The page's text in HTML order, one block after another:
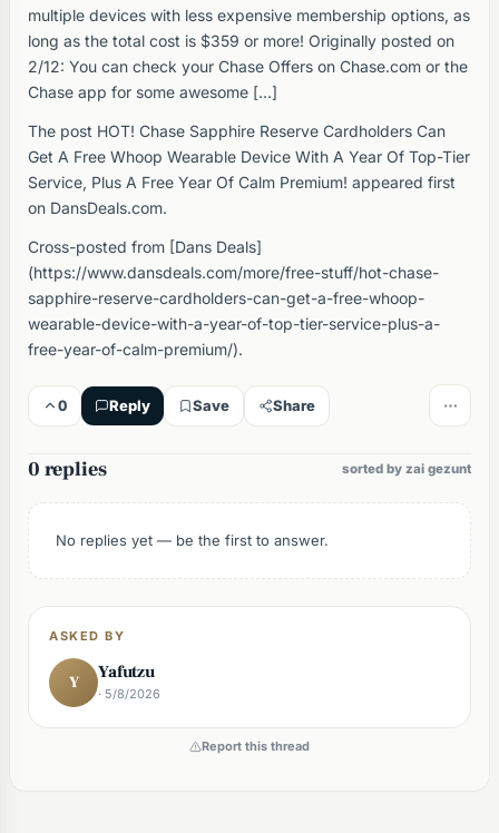
multiple devices with less expensive membership options, as
long as the total cost is $359 or more! Originally posted on
2/12: You can check your Chase Offers on Chase.com or the
Chase app for some awesome […]
The post HOT! Chase Sapphire Reserve Cardholders Can
Get A Free Whoop Wearable Device With A Year Of Top-Tier
Service, Plus A Free Year Of Calm Premium! appeared first
on DansDeals.com.
Cross-posted from [Dans Deals]
(https://www.dansdeals.com/more/free-stuff/hot-chase-
sapphire-reserve-cardholders-can-get-a-free-whoop-
wearable-device-with-a-year-of-top-tier-service-plus-a-
free-year-of-calm-premium/).
0 Reply Save Share
0 replies sorted by zai gezunt
No replies yet — be the first to answer.
ASKED BY
Y Yafutzu
· 5/8/2026
Report this thread